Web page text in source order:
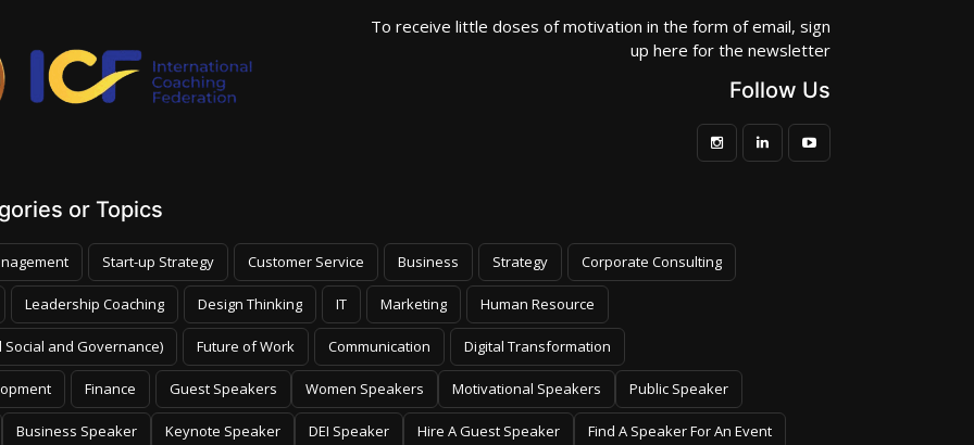
To receive little doses of motivation in the form of email, sign
up here for the newsletter
Follow Us
or Topics
Start-up Strategy Customer Service Business Strategy Corporate Consulting
Leadership Coaching Design Thinking IT Marketing Human Resource
Social and Governance) Future of Work Communication Digital Transformation
Finance Guest Speakers Women Speakers Motivational Speakers Public Speaker
Business Speaker Keynote Speaker DEI Speaker Hire A Guest Speaker Find A Speaker For An Event